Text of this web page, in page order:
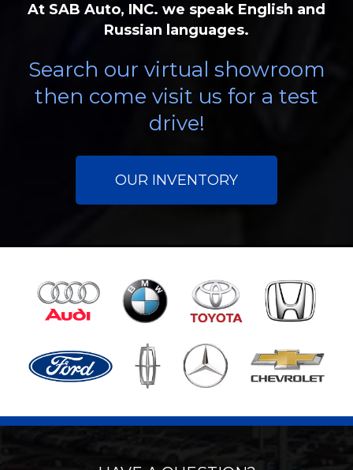
At SAB Auto, INC. we speak English and
Russian languages.
Search our virtual showroom
then come visit us for a test
drive!
OUR INVENTORY